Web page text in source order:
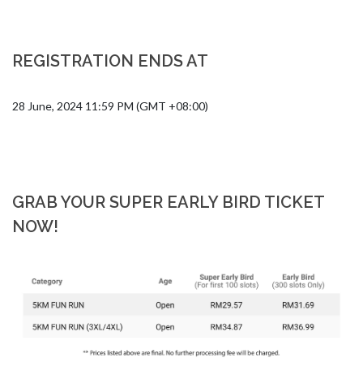
REGISTRATION ENDS AT
28 June, 2024 11:59 PM (GMT +08:00)
GRAB YOUR SUPER EARLY BIRD TICKET
NOW!